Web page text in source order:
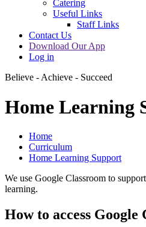
Catering
Useful Links
Staff Links
Contact Us
Download Our App
Log in
Believe - Achieve - Succeed
Home Learning
Home
Curriculum
Home Learning Support
We use Google Classroom to
learning.
How to access Google